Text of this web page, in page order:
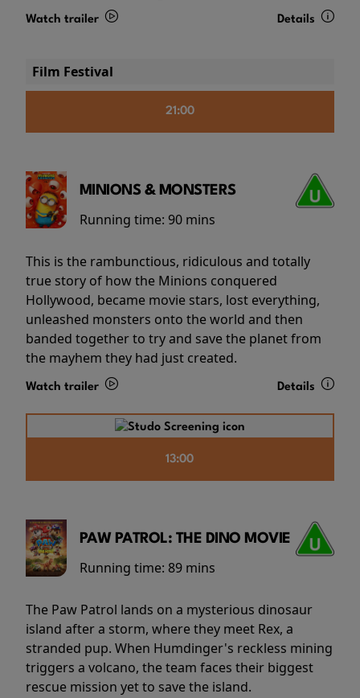
Watch trailer Details
Film Festival
21:00
MINIONS & MONSTERS
Running time: 90 mins
This is the rambunctious, ridiculous and totally
true story of how the Minions conquered
Hollywood, became movie stars, lost everything,
unleashed monsters onto the world and then
banded together to try and save the planet from
the mayhem they had just created.
Watch trailer Details
13:00
PAW PATROL: THE DINO MOVIE
Running time: 89 mins
The Paw Patrol lands on a mysterious dinosaur
island after a storm, where they meet Rex, a
stranded pup. When Humdinger's reckless mining
triggers a volcano, the team faces their biggest
rescue mission yet to save the island.